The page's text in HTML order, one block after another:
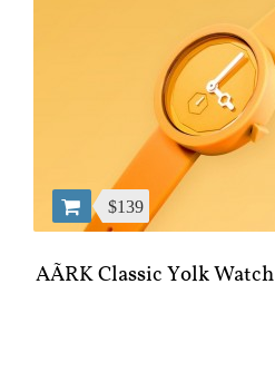
AÃRK Classic Yolk Watch
$139